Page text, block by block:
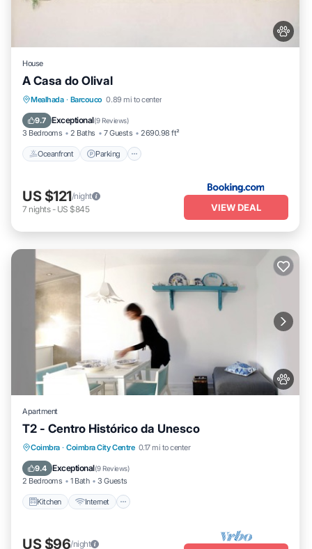
House
A Casa do Olival
Mealhada · Barcouco 0.89 mi to center
9.7 Exceptional(9 Reviews)
3 Bedrooms 2 Baths 7 Guests 2690.98 ft²
Oceanfront Parking
Oceanfront Parking
Ocean View
US $121/night
7 nights- US $845 VIEW DEAL
Apartment
T2 - Centro Histórico da Unesco
Coimbra · Coimbra City Centre 0.17 mi to center
9.4 Exceptional(9 Reviews)
2 Bedrooms 1 Bath 3 Guests
Kitchen Internet
Kitchen Internet
Pet Friendly
Child Friendly
US $96/night